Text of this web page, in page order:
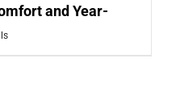
and Year-